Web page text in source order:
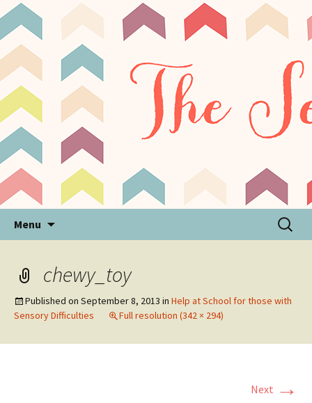
The Sensory Seeker
Sensory Processing Disorder & Autism Blog
Menu
Search
for:
chewy_toy
Published on September 8, 2013 in Help at School for those with
Sensory Difficulties
Full resolution (342 × 294)
Next →